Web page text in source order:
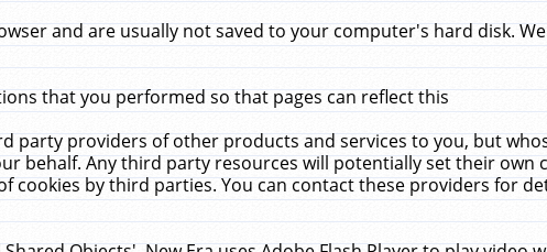
and are usually not saved to your computer's hard disk.
that you performed so that pages can reflect this
party providers of other products and services to you, but
behalf. Any third party resources will potentially set their own
cookies by third parties. You can contact these providers for